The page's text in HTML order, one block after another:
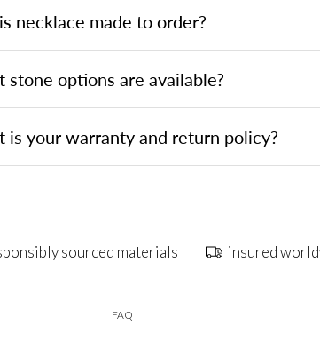
necklace made to order?
stone options are available?
is your warranty and return policy?
sourced materials insured
FAQ